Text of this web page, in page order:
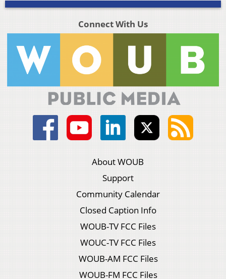
Connect With Us
About WOUB
Support
Community Calendar
Closed Caption Info
WOUB-TV FCC Files
WOUC-TV FCC Files
WOUB-AM FCC Files
WOUB-FM FCC Files